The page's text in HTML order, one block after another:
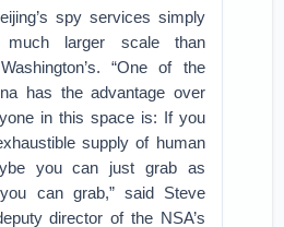
spy services simply
larger scale than
“One of the
has the advantage over
in this space is: If you
supply of human
you can just grab as
can grab,” said Steve
director of the NSA’s